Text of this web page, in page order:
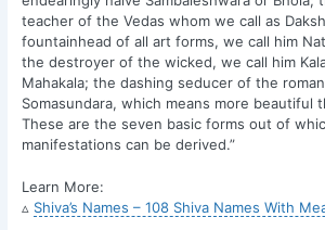
teacher of the Vedas whom we call as
fountainhead of all art forms, we call him
the destroyer of the wicked, we call him
Mahakala; the dashing seducer of the
Somasundara, which means more beautiful
These are the seven basic forms out of
manifestations can be derived.”
Learn More:
▵ Shiva’s Names – 108 Shiva Names With